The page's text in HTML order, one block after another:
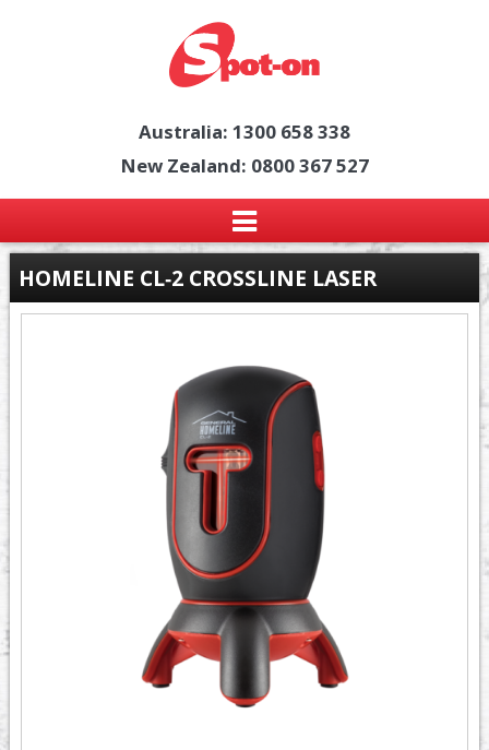
Australia: 1300 658 338
New Zealand: 0800 367 527
HOMELINE CL‑2 CROSSLINE LASER